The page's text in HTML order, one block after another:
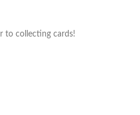
to collecting cards!